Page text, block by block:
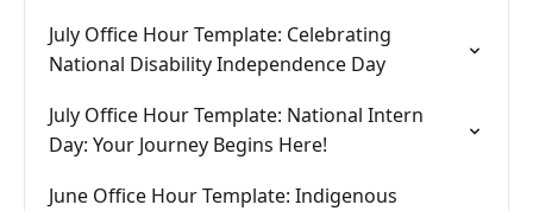
July Office Hour Template: Celebrating
National Disability Independence Day
July Office Hour Template: National Intern
Day: Your Journey Begins Here!
June Office Hour Template: Indigenous